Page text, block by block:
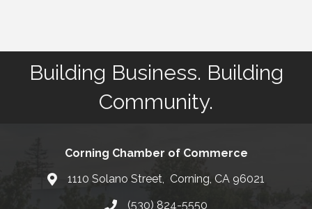
Building Business. Building
Community.
Corning Chamber of Commerce
Map1110 Solano Street, Corning, CA 96021
Phone number
(530) 824-5550